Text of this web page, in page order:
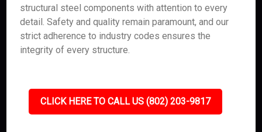
structural steel components with attention to every
detail. Safety and quality remain paramount, and our
strict adherence to industry codes ensures the
integrity of every structure.
CLICK HERE TO CALL US (802) 203-9817